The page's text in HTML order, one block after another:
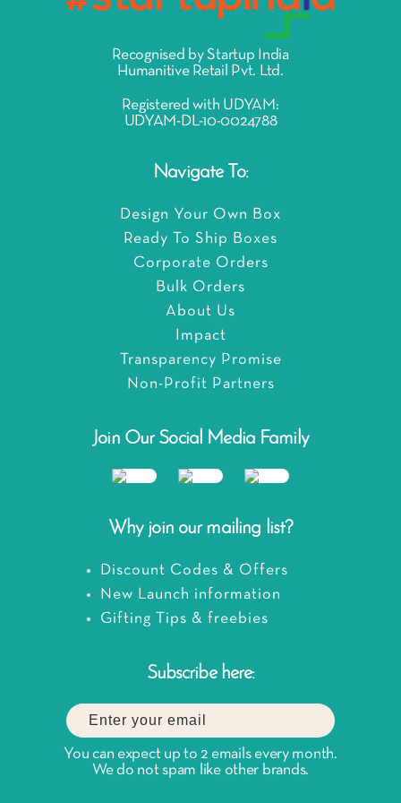
Recognised by Startup India
Humanitive Retail Pvt. Ltd.
Registered with UDYAM:
UDYAM-DL-10-0024788
Navigate To:
Design Your Own Box
Ready To Ship Boxes
Corporate Orders
Bulk Orders
About Us
Impact
Transparency Promise
Non-Profit Partners
Join Our Social Media Family
Why join our mailing list?
Discount Codes & Offers
New Launch information
Gifting Tips & freebies
Subscribe here:
You can expect up to 2 emails every month.
We do not spam like other brands.